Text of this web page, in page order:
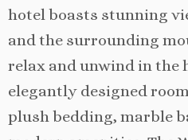
hotel boasts stunning
and the surrounding
relax and unwind in the
elegantly designed
plush bedding, marble